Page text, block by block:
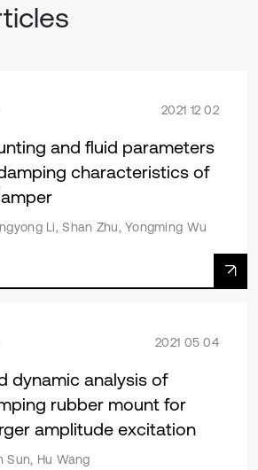
2021 12 02
and fluid parameters
characteristics of
Li, Shan Zhu, Yongming Wu
2021 05 04
dynamic analysis of
rubber mount for
amplitude excitation
Sun, Hu Wang